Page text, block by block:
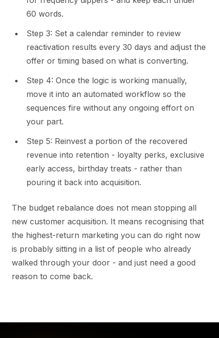
60 words.
Step 3: Set a calendar reminder to review
reactivation results every 30 days and adjust the
offer or timing based on what is converting.
Step 4: Once the logic is working manually,
move it into an automated workflow so the
sequences fire without any ongoing effort on
your part.
Step 5: Reinvest a portion of the recovered
revenue into retention - loyalty perks, exclusive
early access, birthday treats - rather than
pouring it back into acquisition.
The budget rebalance does not mean stopping all
new customer acquisition. It means recognising that
the highest-return marketing you can do right now
is probably sitting in a list of people who already
walked through your door - and just need a good
reason to come back.